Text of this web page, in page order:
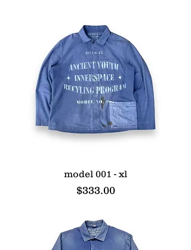
model 001 - xl
Price
$333.00